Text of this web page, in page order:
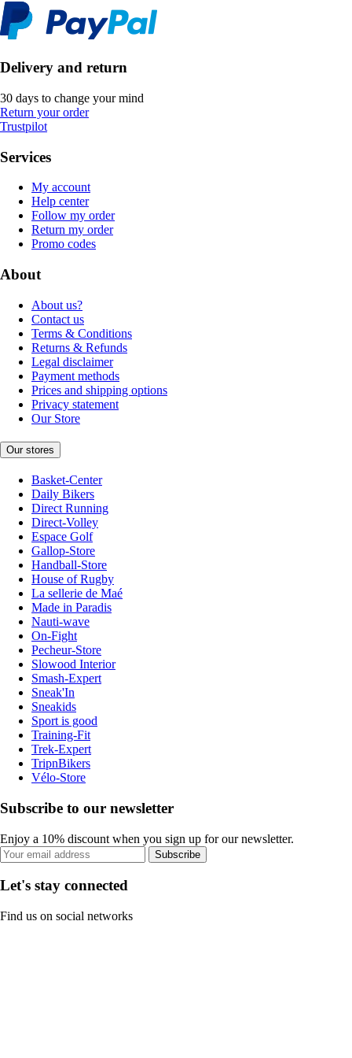
Delivery and return
30 days to change your mind
Return your order
Trustpilot
Services
My account
Help center
Follow my order
Return my order
Promo codes
About
About us?
Contact us
Terms & Conditions
Returns & Refunds
Legal disclaimer
Payment methods
Prices and shipping options
Privacy statement
Our Store
Our stores
Basket-Center
Daily Bikers
Direct Running
Direct-Volley
Espace Golf
Gallop-Store
Handball-Store
House of Rugby
La sellerie de Maé
Made in Paradis
Nauti-wave
On-Fight
Pecheur-Store
Slowood Interior
Smash-Expert
Sneak'In
Sneakids
Sport is good
Training-Fit
Trek-Expert
TripnBikers
Vélo-Store
Subscribe to our newsletter
Enjoy a 10% discount when you sign up for our newsletter.
Subscribe
Let's stay connected
Find us on social networks